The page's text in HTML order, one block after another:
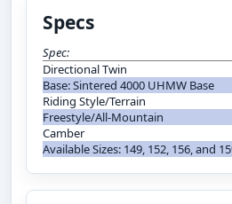
Specs
Spec:
Directional Twin
Base: Sintered 4000 UHMW Base
Riding Style/Terrain
Freestyle/All-Mountain
Camber
Available Sizes: 149, 152, 156, and